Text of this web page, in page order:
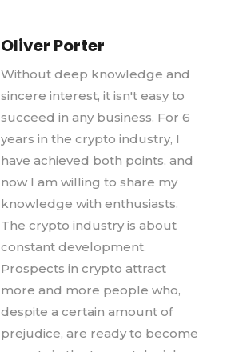
Oliver Porter
Without deep knowledge and
sincere interest, it isn't easy to
succeed in any business. For 6
years in the crypto industry, I
have achieved both points, and
now I am willing to share my
knowledge with enthusiasts.
The crypto industry is about
constant development.
Prospects in crypto attract
more and more people who,
despite a certain amount of
prejudice, are ready to become